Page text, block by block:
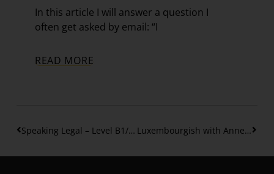
In this article I will answer a question I
often get asked by email: “I
READ MORE
Speaking Legal – Level B1/B2: How to Talk About Legal Topics Luxembourgish with Anne Honoured at the Benelux Enterprise Awards 2025